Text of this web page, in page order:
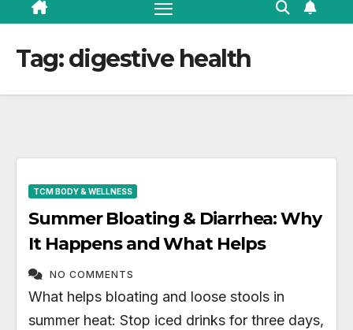
Tag:digestive health
TCM BODY & WELLNESS
Summer Bloating & Diarrhea: Why
It Happens and What Helps
NO COMMENTS
What helps bloating and loose stools in
summer heat: Stop iced drinks for three days,